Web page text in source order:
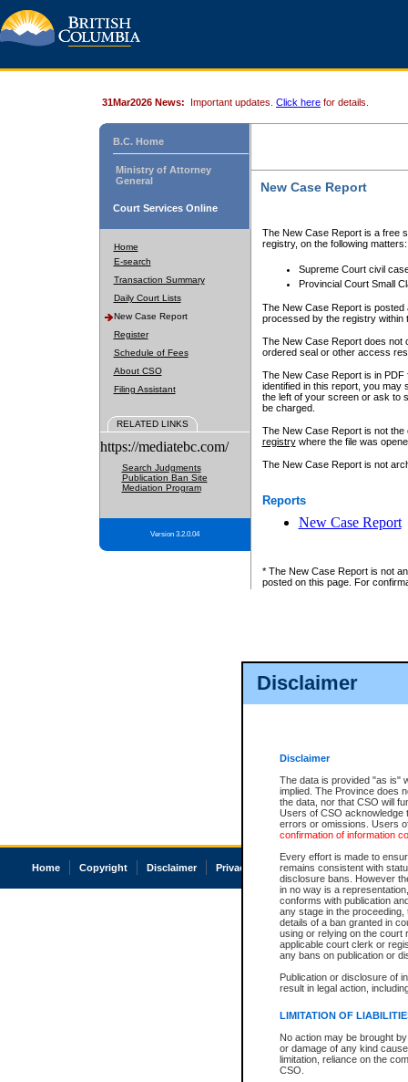
Disclaimer
Disclaimer
The data is provided "as is"
implied. The Province does
the data, nor that CSO will
Users of CSO acknowledge
errors or omissions. Users
confirmation of information
Every effort is made to
remains consistent with
disclosure bans. However
in no way is a
conforms with publication
any stage in the
details of a ban granted in
using or relying on the court
applicable court clerk or
any bans on publication or
Publication or disclosure of
result in legal action,
LIMITATION OF
No action may be brought
or damage of any kind
limitation, reliance on the
CSO.
31Mar2026 News: Important updates. Click here for details.
B.C. Home
Ministry of Attorney
General
Court Services Online
Home
E-search
Transaction Summary
Daily Court Lists
New Case Report
Register
Schedule of Fees
About CSO
Filing Assistant
RELATED LINKS
https://mediatebc.com/
Search Judgments
Publication Ban Site
Mediation Program
Version 3.2.0.04
New Case Report
The New Case Report is a free
registry, on the following matters:
Supreme Court civil
Provincial Court Small
The New Case Report is posted
processed by the registry within
The New Case Report does not
ordered seal or other access
The New Case Report is in
identified in this report, you may
the left of your screen or ask to
be charged.
The New Case Report is not
registrywhere the file was
The New Case Report is not
Reports
New Case Report
* The New Case Report is not
posted on this page. For
Home Copyright Disclaimer Privacy Accessibility